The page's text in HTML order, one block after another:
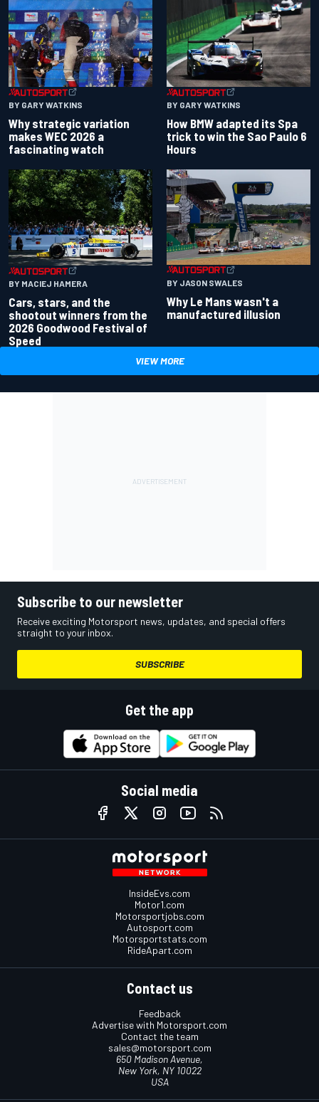
BY GARY WATKINS
Why strategic variation
makes WEC 2026 a
fascinating watch
BY GARY WATKINS
How BMW adapted its Spa
trick to win the Sao Paulo 6
Hours
BY MACIEJ HAMERA
Cars, stars, and the
shootout winners from the
2026 Goodwood Festival of
Speed
BY JASON SWALES
Why Le Mans wasn't a
manufactured illusion
VIEW MORE
Subscribe to our newsletter
Receive exciting Motorsport news, updates, and special offers
straight to your inbox.
SUBSCRIBE
Get the app
Social media
InsideEvs.com
Motor1.com
Motorsportjobs.com
Autosport.com
Motorsportstats.com
RideApart.com
Contact us
Feedback
Advertise with Motorsport.com
Contact the team
sales@motorsport.com
650 Madison Avenue,
New York, NY 10022
USA